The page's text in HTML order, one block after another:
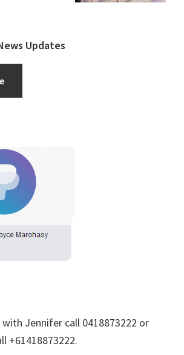
Updates
Jennifer call 0418873222 or
+61418873222.